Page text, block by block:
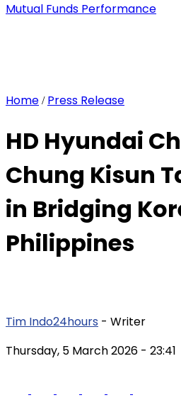
Mutual Funds Performance
Home / Press Release
HD Hyundai
Chung Kisun
in Bridging
Philippines
Tim Indo24hours - Writer
Thursday, 5 March 2026 - 23:41